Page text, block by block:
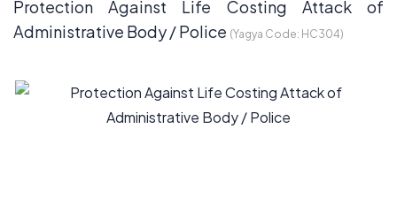
Protection Against Life Costing Attack of
Administrative Body / Police (Yagya Code: HC304)